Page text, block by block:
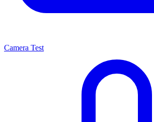
Camera Test